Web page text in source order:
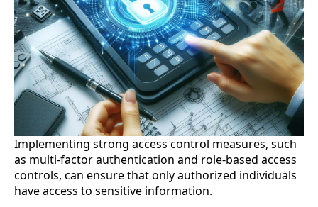
Implementing strong access control measures, such
as multi-factor authentication and role-based access
controls, can ensure that only authorized individuals
have access to sensitive information.